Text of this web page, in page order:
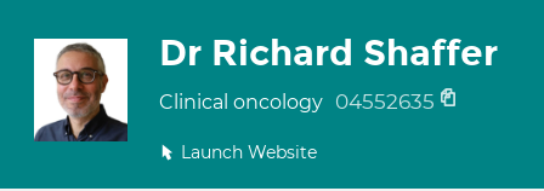
Dr Richard Shaffer
Clinical oncology 04552635
Launch Website